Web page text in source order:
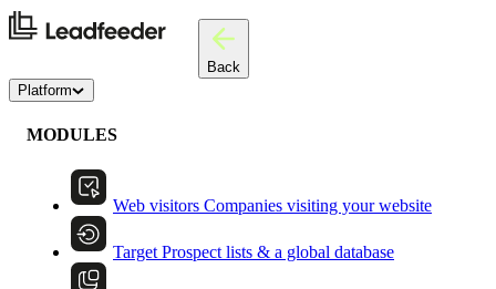
Back
Platform
MODULES
Web visitors Companies visiting your website
Target Prospect lists & a global database